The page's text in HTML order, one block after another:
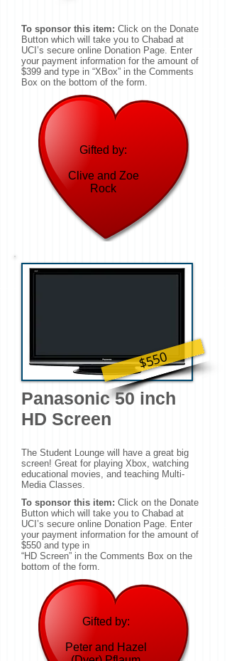
To sponsor this item: Click on the Donate
Button which will take you to Chabad at
UCI’s secure online Donation Page. Enter
your payment information for the amount of
$399 and type in “XBox” in the Comments
Box on the bottom of the form.
Gifted by:
Clive and Zoe
Rock
$550
Panasonic 50 inch
HD Screen
The Student Lounge will have a great big
screen! Great for playing Xbox, watching
educational movies, and teaching Multi-
Media Classes.
To sponsor this item: Click on the Donate
Button which will take you to Chabad at
UCI’s secure online Donation Page. Enter
your payment information for the amount of
$550 and type in
“HD Screen” in the Comments Box on the
bottom of the form.
Gifted by:
Peter and Hazel